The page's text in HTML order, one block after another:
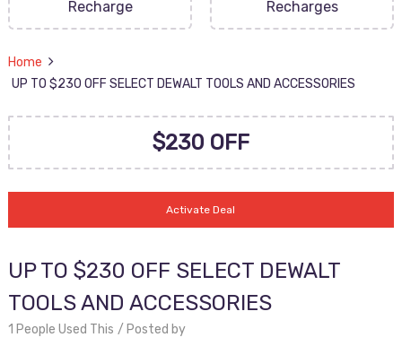
Recharge
Recharges
Home
UP TO $230 OFF SELECT DEWALT TOOLS AND ACCESSORIES
$230 OFF
Activate Deal
UP TO $230 OFF SELECT DEWALT
TOOLS AND ACCESSORIES
1 People Used This Posted by